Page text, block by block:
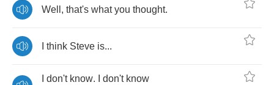
Well , that's what you thought.
think Steve is...
don't know. don't know